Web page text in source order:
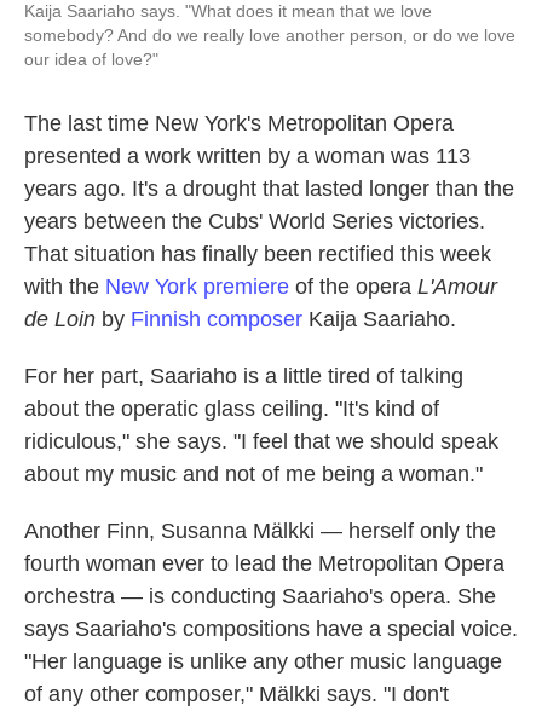
Kaija Saariaho says. "What does it mean that we love
somebody? And do we really love another person, or do we love
our idea of love?"
The last time New York's Metropolitan Opera
presented a work written by a woman was 113
years ago. It's a drought that lasted longer than the
years between the Cubs' World Series victories.
That situation has finally been rectified this week
with the New York premiere of the opera L'Amour
de Loin by Finnish composer Kaija Saariaho.
For her part, Saariaho is a little tired of talking
about the operatic glass ceiling. "It's kind of
ridiculous," she says. "I feel that we should speak
about my music and not of me being a woman."
Another Finn, Susanna Mälkki — herself only the
fourth woman ever to lead the Metropolitan Opera
orchestra — is conducting Saariaho's opera. She
says Saariaho's compositions have a special voice.
"Her language is unlike any other music language
of any other composer," Mälkki says. "I don't